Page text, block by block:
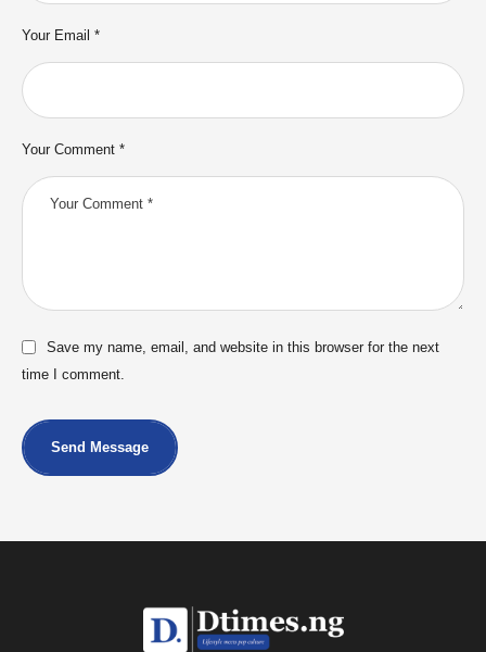
Your Comment *
Your Email *
Save my name, email, and website in this browser for the next
time I comment.
Send Message